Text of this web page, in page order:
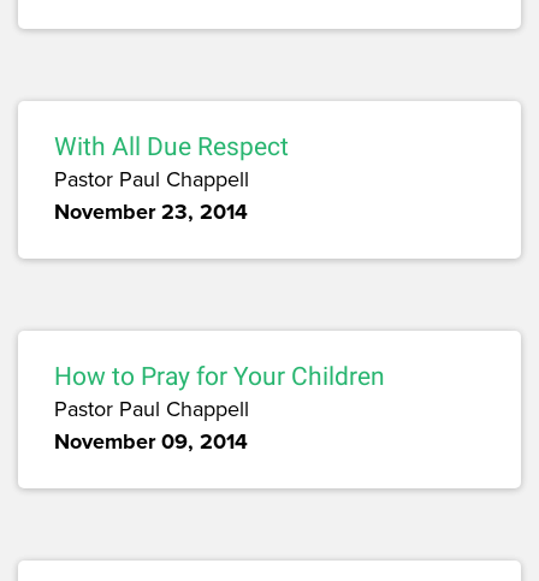
With All Due Respect
Pastor Paul Chappell
November 23, 2014
How to Pray for Your Children
Pastor Paul Chappell
November 09, 2014